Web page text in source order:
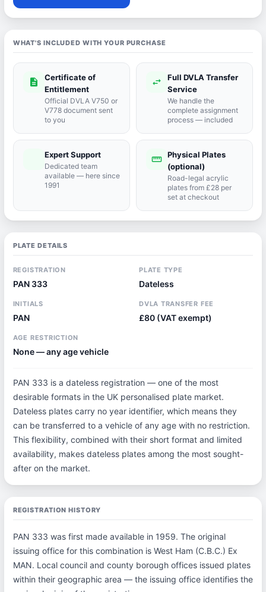
WHAT'S INCLUDED WITH YOUR PURCHASE
description
Certificate of
Entitlement
Official DVLA V750 or
V778 document sent
to you
swap_horiz
Full DVLA Transfer
Service
We handle the
complete assignment
process — included
Expert Support
Dedicated team
available — here since
1991
straighten Physical Plates
(optional)
Road-legal acrylic
plates from £28 per
set at checkout
PLATE DETAILS
REGISTRATION
PAN 333
PLATE TYPE
Dateless
INITIALS
PAN
DVLA TRANSFER FEE
£80 (VAT exempt)
AGE RESTRICTION
None — any age vehicle
PAN 333 is a dateless registration — one of the most
desirable formats in the UK personalised plate market.
Dateless plates carry no year identifier, which means they
can be transferred to a vehicle of any age with no restriction.
This flexibility, combined with their short format and limited
availability, makes dateless plates among the most sought-
after on the market.
REGISTRATION HISTORY
PAN 333 was first made available in 1959. The original
issuing office for this combination is West Ham (C.B.C.) Ex
MAN. Local council and county borough offices issued plates
within their geographic area — the issuing office identifies the